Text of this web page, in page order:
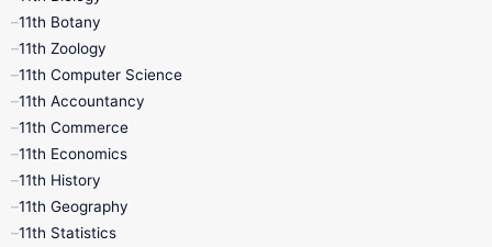
9th Quarterly
9th Social Science
9th Tamil
11th Books
1st Books
11th Botany
11th Zoology
11th Computer Science
11th Accountancy
11th Commerce
11th Economics
11th History
11th Geography
11th Statistics